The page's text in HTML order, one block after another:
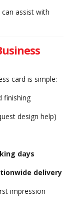
assist with
card is simple:
finishing
design help)
days
delivery
impression